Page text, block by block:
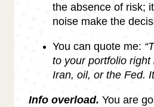
the absence of risk;
noise make the
You can quote me:
to your portfolio
Iran, oil, or the Fed.
Info overload. You are